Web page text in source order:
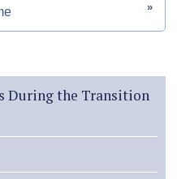
»
During the Transition